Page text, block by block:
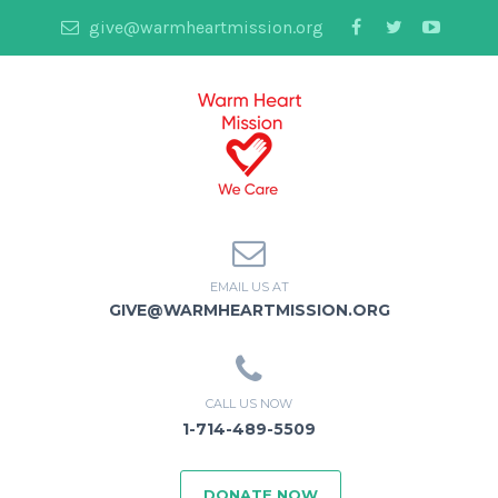
give@warmheartmission.org
EMAIL US AT
GIVE@WARMHEARTMISSION.ORG
CALL US NOW
1-714-489-5509